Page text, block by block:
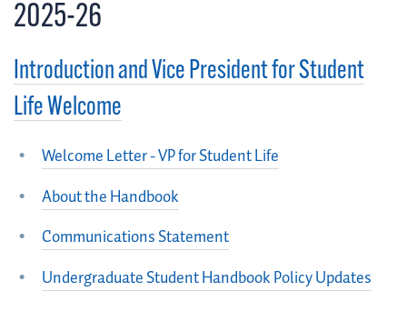
2025-26
Introduction and Vice President for Student
Life Welcome
Welcome Letter - VP for Student Life
About the Handbook
Communications Statement
Undergraduate Student Handbook Policy Updates